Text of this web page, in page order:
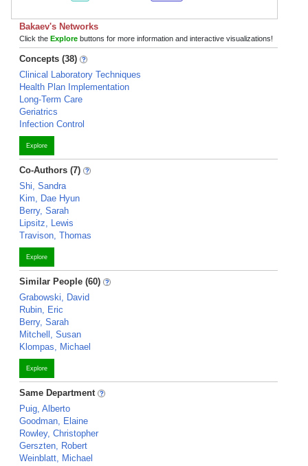
Bakaev's Networks
Click the Explore buttons for more information and interactive visualizations!
Concepts (38)
Clinical Laboratory Techniques
Health Plan Implementation
Long-Term Care
Geriatrics
Infection Control
Explore
Co-Authors (7)
Shi, Sandra
Kim, Dae Hyun
Berry, Sarah
Lipsitz, Lewis
Travison, Thomas
Explore
Similar People (60)
Grabowski, David
Rubin, Eric
Berry, Sarah
Mitchell, Susan
Klompas, Michael
Explore
Same Department
Puig, Alberto
Goodman, Elaine
Rowley, Christopher
Gerszten, Robert
Weinblatt, Michael